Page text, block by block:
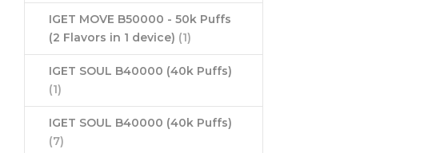
IGET MOVE B50000 - 50k Puffs
(2 Flavors in 1 device) (1)
IGET SOUL B40000 (40k Puffs)
(1)
IGET SOUL B40000 (40k Puffs)
(7)